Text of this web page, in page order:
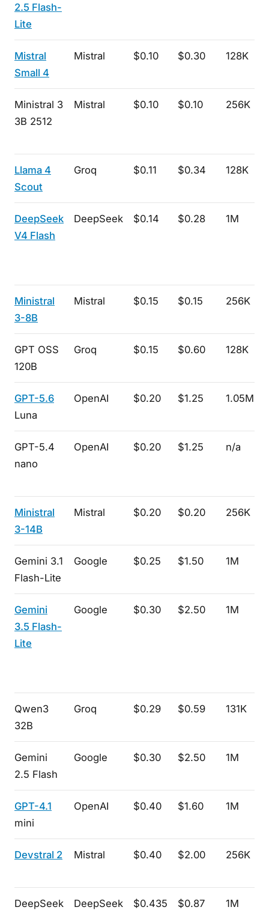
2.5 Flash-
Lite
Mistral
Small 4
Mistral $0.10 $0.30 128K
Ministral 3
3B 2512
Mistral $0.10 $0.10 256K
Llama 4
Scout
Groq $0.11 $0.34 128K
DeepSeek
V4 Flash
DeepSeek $0.14 $0.28 1M
Ministral
3-8B
Mistral $0.15 $0.15 256K
GPT OSS
120B
Groq $0.15 $0.60 128K
GPT-5.6
Luna
OpenAI $0.20 $1.25 1.05M
GPT-5.4
nano
OpenAI $0.20 $1.25 n/a
Ministral
3-14B
Mistral $0.20 $0.20 256K
Gemini 3.1
Flash-Lite
Google $0.25 $1.50 1M
Gemini
3.5 Flash-
Lite
Google $0.30 $2.50 1M
Qwen3
32B
Groq $0.29 $0.59 131K
Gemini
2.5 Flash
Google $0.30 $2.50 1M
GPT-4.1
mini
OpenAI $0.40 $1.60 1M
Devstral 2 Mistral $0.40 $2.00 256K
DeepSeek
DeepSeek $0.435 $0.87 1M